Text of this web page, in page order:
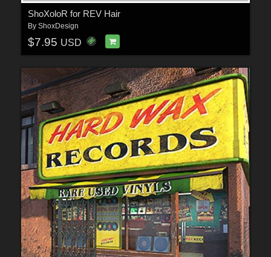
ShoXoloR for REV Hair
By ShoxDesign
$7.95 USD